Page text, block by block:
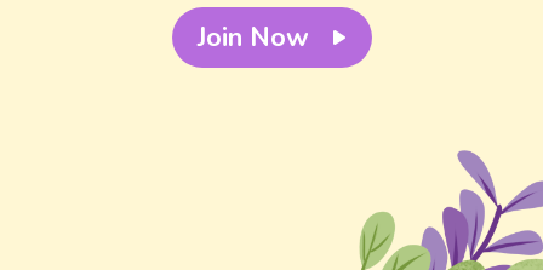
Join Now